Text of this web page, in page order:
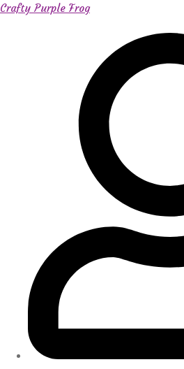
Crafty Purple Frog